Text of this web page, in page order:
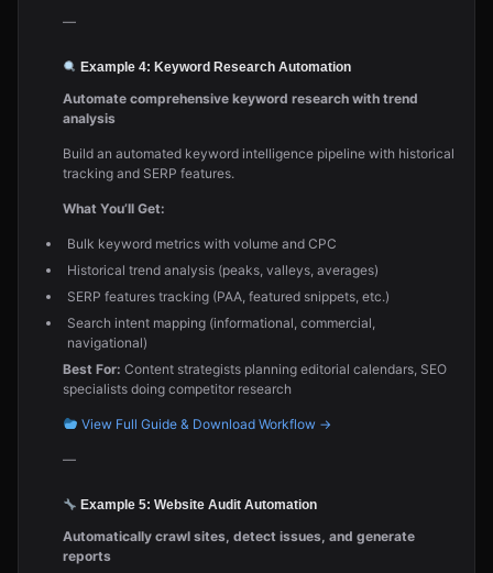
—
Example 4: Keyword Research Automation
Automate comprehensive keyword research with trend
analysis
Build an automated keyword intelligence pipeline with historical
tracking and SERP features.
What You’ll Get:
Bulk keyword metrics with volume and CPC
Historical trend analysis (peaks, valleys, averages)
SERP features tracking (PAA, featured snippets, etc.)
Search intent mapping (informational, commercial,
navigational)
Best For: Content strategists planning editorial calendars, SEO
specialists doing competitor research
View Full Guide & Download Workflow →
—
Example 5: Website Audit Automation
Automatically crawl sites, detect issues, and generate
reports